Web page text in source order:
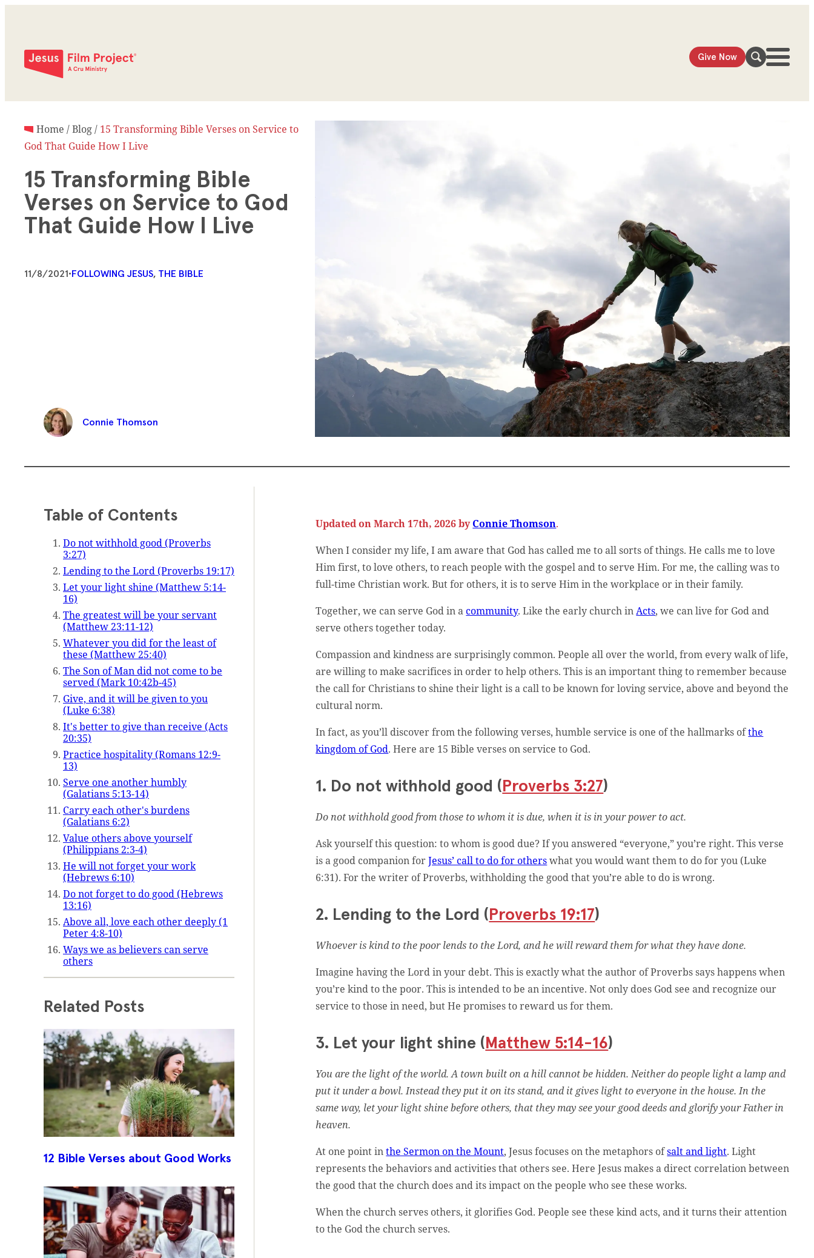
Give Now
Home /Blog/ 15 Transforming Bible Verses on Service to
God That Guide How I Live
15 Transforming Bible
Verses on Service to God
That Guide How I Live
11/8/2021•FOLLOWING JESUS, THE BIBLE
Connie Thomson
Table of Contents
Do not withhold good (Proverbs
3:27)
Lending to the Lord (Proverbs 19:17)
Let your light shine (Matthew 5:14-
16)
The greatest will be your servant
(Matthew 23:11-12)
Whatever you did for the least of
these (Matthew 25:40)
The Son of Man did not come to be
served (Mark 10:42b-45)
Give, and it will be given to you
(Luke 6:38)
It's better to give than receive (Acts
20:35)
Practice hospitality (Romans 12:9-
13)
Serve one another humbly
(Galatians 5:13-14)
Carry each other's burdens
(Galatians 6:2)
Value others above yourself
(Philippians 2:3-4)
He will not forget your work
(Hebrews 6:10)
Do not forget to do good (Hebrews
13:16)
Above all, love each other deeply (1
Peter 4:8-10)
Ways we as believers can serve
others
Related Posts
12 Bible Verses about Good Works
Updated on March 17th, 2026 byConnie Thomson.
When I consider my life, I am aware that God has called me to all sorts of things. He calls me to love
Him first, to love others, to reach people with the gospel and to serve Him. For me, the calling was to
full-time Christian work. But for others, it is to serve Him in the workplace or in their family.
Together, we can serve God in acommunity. Like the early church inActs, we can live for God and
serve others together today.
Compassion and kindness are surprisingly common. People all over the world, from every walk of life,
are willing to make sacrifices in order to help others. This is an important thing to remember because
the call for Christians to shine their light is a call to be known for loving service, above and beyond the
cultural norm.
In fact, as you’ll discover from the following verses, humble service is one of the hallmarks ofthe
kingdom of God. Here are 15 Bible verses on service to God.
1. Do not withhold good ( Proverbs 3:27)
Do not withhold good from those to whom it is due, when it is in your power to act.
Ask yourself this question: to whom is good due? If you answered “everyone,” you’re right. This verse
is a good companion forJesus’ call to do for otherswhat you would want them to do for you (Luke
6:31). For the writer of Proverbs, withholding the good that you’re able to do is wrong.
2. Lending to the Lord ( Proverbs 19:17)
Whoever is kind to the poor lends to the Lord, and he will reward them for what they have done.
Imagine having the Lord in your debt. This is exactly what the author of Proverbs says happens when
you’re kind to the poor. This is intended to be an incentive. Not only does God see and recognize our
service to those in need, but He promises to reward us for them.
3. Let your light shine ( Matthew 5:14-16)
You are the light of the world. A town built on a hill cannot be hidden. Neither do people light a lamp and
put it under a bowl. Instead they put it on its stand, and it gives light to everyone in the house. In the
same way, let your light shine before others, that they may see your good deeds and glorify your Father in
heaven.
At one point inthe Sermon on the Mount, Jesus focuses on the metaphors ofsalt and light. Light
represents the behaviors and activities that others see. Here Jesus makes a direct correlation between
the good that the church does and its impact on the people who see these works.
When the church serves others, it glorifies God. People see these kind acts, and it turns their attention
to the God the church serves.